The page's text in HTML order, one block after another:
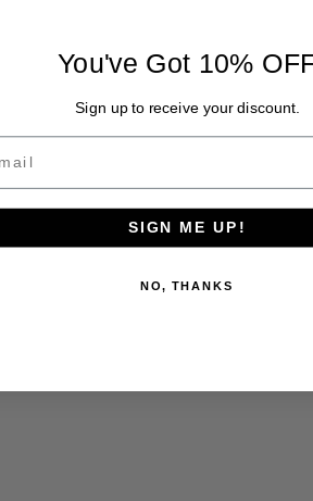
You've Got 10%
Sign up to receive your discount.
SIGN ME UP!
NO, THANKS